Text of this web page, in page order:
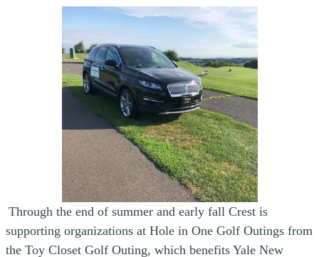
Through the end of summer and early fall Crest is
supporting organizations at Hole in One Golf Outings from
the Toy Closet Golf Outing, which benefits Yale New